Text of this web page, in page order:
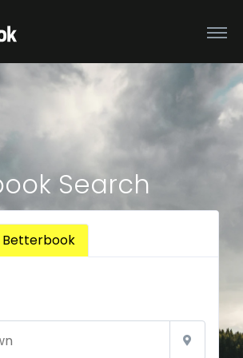
Search